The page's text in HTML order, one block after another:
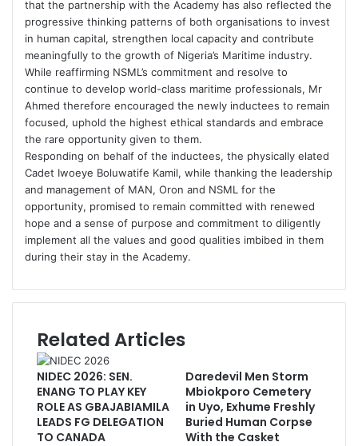
that the partnership with the Academy has also reflected the
progressive thinking patterns of both organisations to invest
in human capital, strengthen local capacity and contribute
meaningfully to the growth of Nigeria’s Maritime industry.
While reaffirming NSML’s commitment and resolve to
continue to develop world-class maritime professionals, Mr
Ahmed therefore encouraged the newly inductees to remain
focused, uphold the highest ethical standards and embrace
the rare opportunity given to them.
Responding on behalf of the inductees, the physically elated
Cadet Iwoeye Boluwatife Kamil, while thanking the leadership
and management of MAN, Oron and NSML for the
opportunity, promised to remain committed with renewed
hope and a sense of purpose and commitment to diligently
implement all the values and good qualities imbibed in them
during their stay in the Academy.
Related Articles
NIDEC 2026: SEN.
ENANG TO PLAY KEY
ROLE AS GBAJABIAMILA
LEADS FG DELEGATION
TO CANADA
Daredevil Men Storm
Mbiokporo Cemetery
in Uyo, Exhume Freshly
Buried Human Corpse
With the Casket